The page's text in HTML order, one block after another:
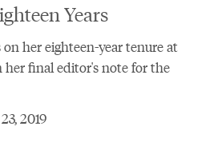
Years
her eighteen-year tenure at
her final editor's note for the
2019